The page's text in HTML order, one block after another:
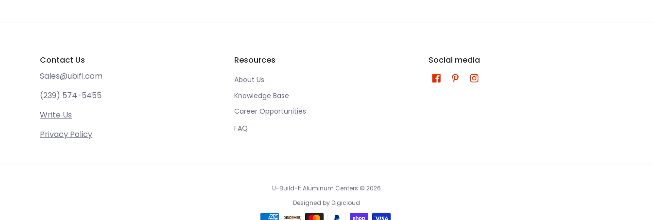
Contact Us
Sales@ubifl.com
(239) 574-5455
Write Us
Privacy Policy
Resources
About Us
Knowledge Base
Career Opportunities
FAQ
Social media
U-Build-It Aluminum Centers © 2026
Designed by Digicloud